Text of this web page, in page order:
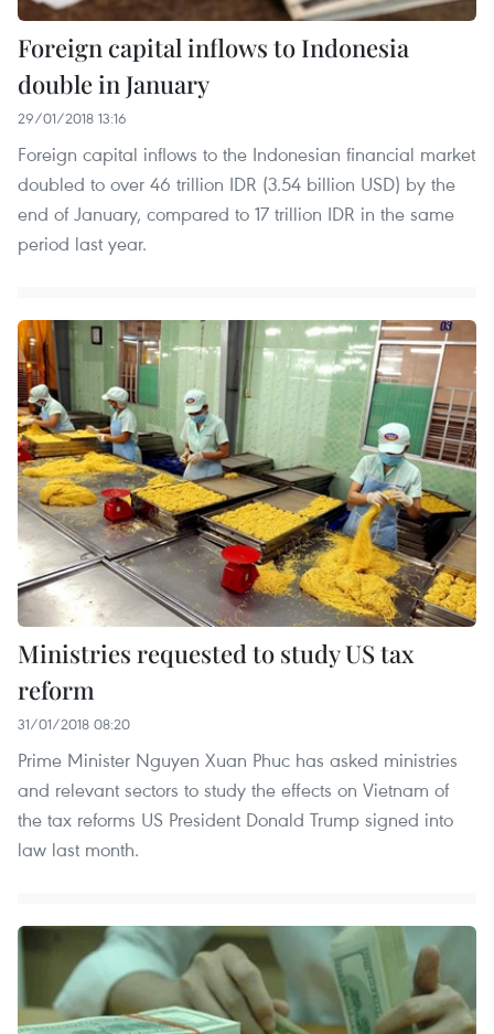
Foreign capital inflows to Indonesia
double in January
29/01/2018 13:16
Foreign capital inflows to the Indonesian financial market
doubled to over 46 trillion IDR (3.54 billion USD) by the
end of January, compared to 17 trillion IDR in the same
period last year.
Ministries requested to study US tax
reform
31/01/2018 08:20
Prime Minister Nguyen Xuan Phuc has asked ministries
and relevant sectors to study the effects on Vietnam of
the tax reforms US President Donald Trump signed into
law last month.